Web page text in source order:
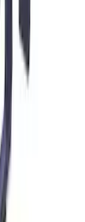
Plate Kit